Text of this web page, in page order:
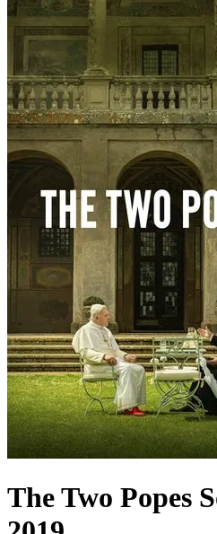
The Two Popes